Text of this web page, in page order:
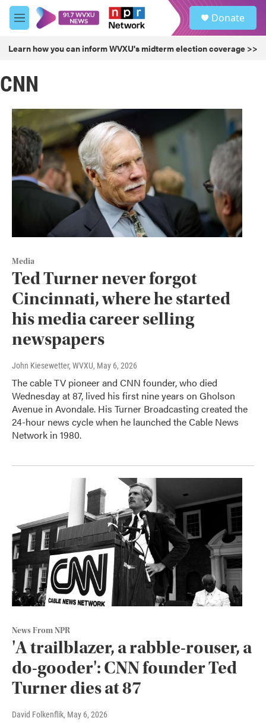
Skip to main content
M
e
u
Donate
Learn how you can inform WVXU's midterm election coverage >>
CNN
Media
Ted Turner never forgot
Cincinnati, where he started
his media career selling
newspapers
John Kiesewetter, WVXU, May 6, 2026
The cable TV pioneer and CNN founder, who died
Wednesday at 87, lived his first nine years on Gholson
Avenue in Avondale. His Turner Broadcasting created the
24-hour news cycle when he launched the Cable News
Network in 1980.
News From NPR
'A trailblazer, a rabble-rouser, a
do-gooder': CNN founder Ted
Turner dies at 87
David Folkenflik, May 6, 2026